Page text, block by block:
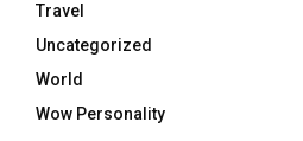
Travel
Uncategorized
World
Wow Personality